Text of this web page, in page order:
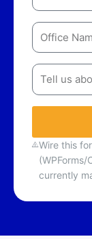
Message
Message
Wire this
currently